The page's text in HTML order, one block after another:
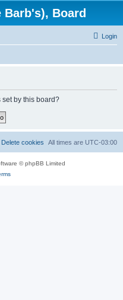
Barb's), Board
Login
by this board?
All times are UTC-03:00
Delete cookies
© phpBB Limited